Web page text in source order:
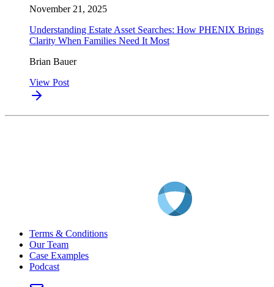
November 21, 2025
Understanding Estate Asset Searches: How PHENIX Brings
Clarity When Families Need It Most
Brian Bauer
View Post
Terms & Conditions
Our Team
Case Examples
Podcast